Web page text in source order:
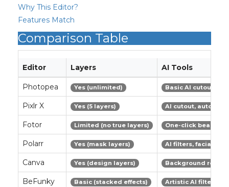
Why This Editor?
Features Match
Comparison Table
Editor Layers AI Tools
Photopea Yes (unlimited) Basic AI cutout
Pixlr X Yes (5 layers) AI cutout, auto-
Fotor Limited (no true layers) One-click beautify,
Polarr Yes (mask layers) AI filters, facial
Canva Yes (design layers) Background
BeFunky Basic (stacked effects) Artistic AI filters